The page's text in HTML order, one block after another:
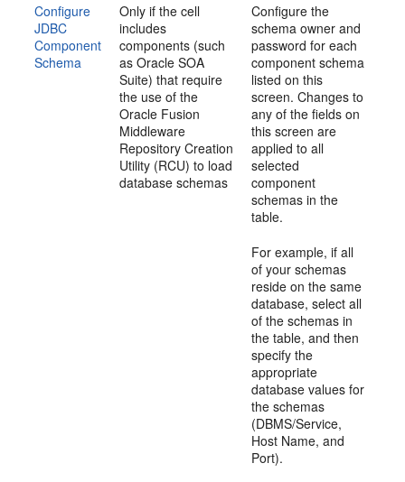
Configure
JDBC
Component
Schema
Only if the cell
includes
components (such
as Oracle SOA
Suite) that require
the use of the
Oracle Fusion
Middleware
Repository Creation
Utility (RCU) to load
database schemas
Configure the
schema owner and
password for each
component schema
listed on this
screen. Changes to
any of the fields on
this screen are
applied to all
selected
component
schemas in the
table.
For example, if all
of your schemas
reside on the same
database, select all
of the schemas in
the table, and then
specify the
appropriate
database values for
the schemas
(DBMS/Service,
Host Name, and
Port).